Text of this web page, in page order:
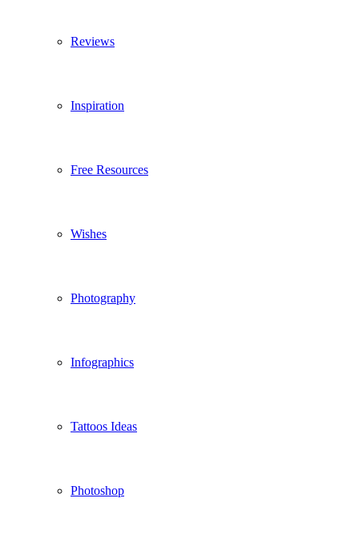
Reviews
Inspiration
Free Resources
Wishes
Photography
Infographics
Tattoos Ideas
Photoshop